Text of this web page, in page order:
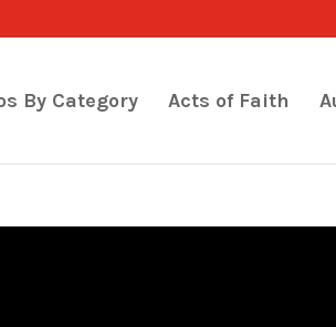
By Category Acts of Faith